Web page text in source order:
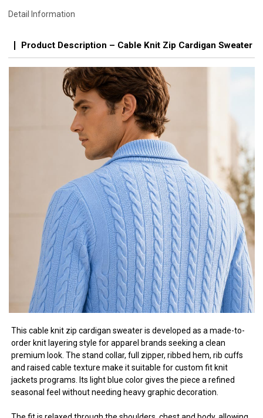
Detail Information
Product Description – Cable Knit Zip Cardigan Sweater
This cable knit zip cardigan sweater is developed as a made-to-
order knit layering style for apparel brands seeking a clean
premium look. The stand collar, full zipper, ribbed hem, rib cuffs
and raised cable texture make it suitable for custom fit knit
jackets programs. Its light blue color gives the piece a refined
seasonal feel without needing heavy graphic decoration.